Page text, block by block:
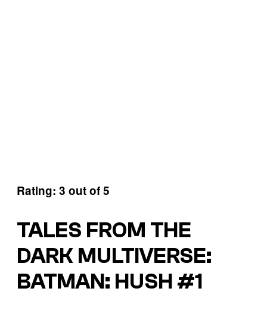
Rating: 3 out of 5
TALES FROM THE
DARK MULTIVERSE:
BATMAN: HUSH #1